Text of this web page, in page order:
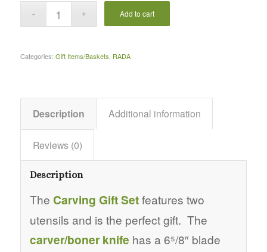
Add to cart
Categories: Gift Items/Baskets RADA
Description Additional information
Reviews (0)
Description
The Carving Gift Setfeatures two
utensils and is the perfect gift. The
carver/boner knife has a 6⁵/8″ blade